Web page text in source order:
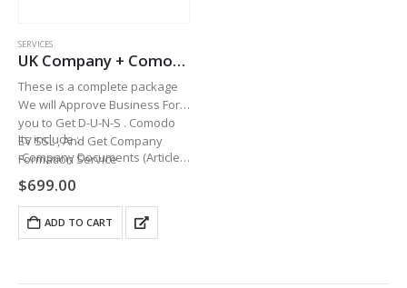
SERVICES
UK Company + Comodo EV SSL + UK PHONE NUMBER+ D-U-N-S
These is a complete package
We will Approve Business For
you to Get D-U-N-S . Comodo
EV SSL , And Get Company
Formation Service
Its include :
-Company Documents (Article
$699.00
ADD TO CART